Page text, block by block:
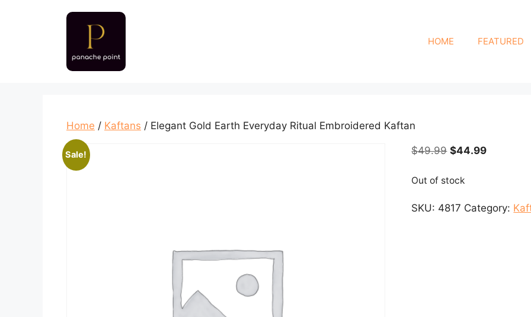
HOME FEATURED
Home / Kaftans / Elegant Gold Earth Everyday Ritual Embroidered Kaftan
Sale! $49.99 Original
was:
$44.99Current
Out of stock
SKU: 4817 Category: